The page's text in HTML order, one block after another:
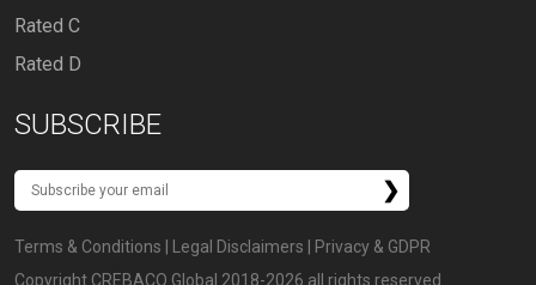
Rated C
Rated D
SUBSCRIBE
Terms & Conditions Legal Disclaimers
Privacy & GDPR
Copyright CREBACO Global 2018-2026 all rights reserved.